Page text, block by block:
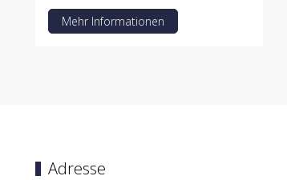
Mehr Informationen
Adresse